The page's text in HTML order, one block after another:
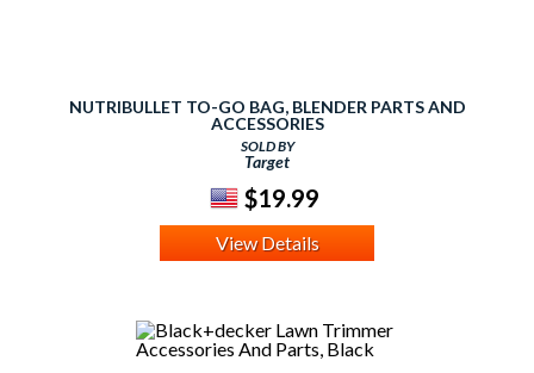
NUTRIBULLET TO-GO BAG, BLENDER PARTS AND
ACCESSORIES
SOLD BY
Target
$19.99
View Details